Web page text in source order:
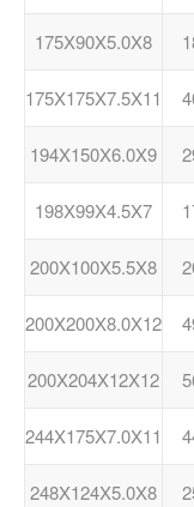
175X90X5.0X8
175X175X7.5X11
194X150X6.0X9
198X99X4.5X7
200X100X5.5X8
200X200X8.0X12
200X204X12X12
244X175X7.0X11
248X124X5.0X8